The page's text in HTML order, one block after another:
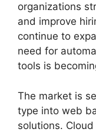
organizations
and improve
continue to
need for
tools is
The market is
type into web
solutions.